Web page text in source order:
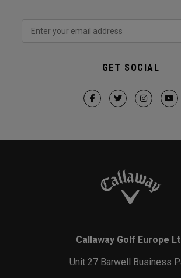
GET SOCIAL
Callaway Golf Europe
Unit 27 Barwell Business